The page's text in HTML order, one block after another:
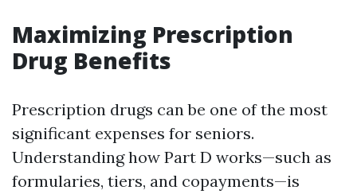
Maximizing Prescription
Drug Benefits
Prescription drugs can be one of the most
significant expenses for seniors.
Understanding how Part D works—such as
formularies, tiers, and copayments—is